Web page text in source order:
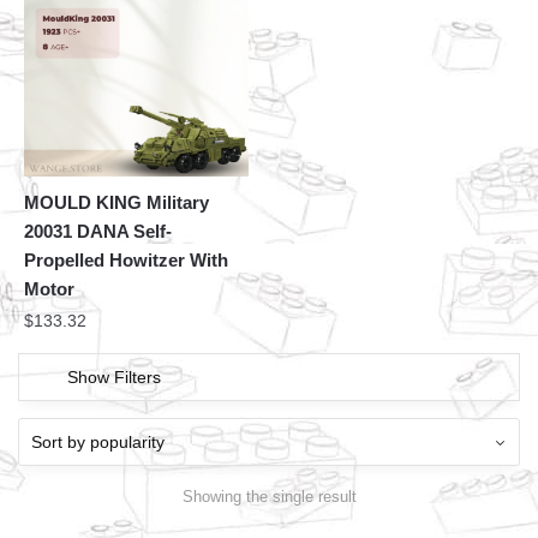
MOULD KING Military
20031 DANA Self-
Propelled Howitzer With
Motor
$133.32
Show Filters
Showing the single result